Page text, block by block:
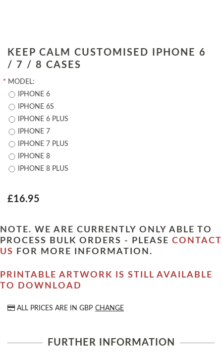
KEEP CALM CUSTOMISED IPHONE 6
/ 7 / 8 CASES
* MODEL:
IPHONE 6
IPHONE 6S
IPHONE 6 PLUS
IPHONE 7
IPHONE 7 PLUS
IPHONE 8
IPHONE 8 PLUS
£16.95
NOTE. WE ARE CURRENTLY ONLY ABLE TO
PROCESS BULK ORDERS - PLEASE CONTACT
US
FOR MORE INFORMATION.
PRINTABLE ARTWORK IS STILL AVAILABLE
TO DOWNLOAD
ALL PRICES ARE IN GBP CHANGE
FURTHER INFORMATION